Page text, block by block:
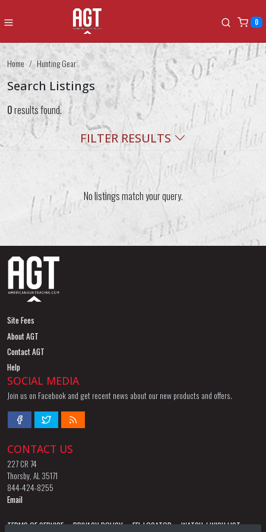
0
Home Hunting Gear
Search Listings
0results found.
FILTER RESULTS
No listings match your query.
Site Fees
About AGT
Contact AGT
Help
SOCIAL MEDIA
Join us on Facebook and get recent news about our new products and offers.
CONTACT US
227 CR 74
Thorsby, AL 35171
844-424-8255
Email
TERMS OF SERVICE PRIVACY POLICY FFL LOCATOR WATCH / WISH LIST